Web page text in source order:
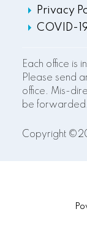
Privacy
COVID-
Each office is
Please send
office. Mis-
be forwarded.
Copyright